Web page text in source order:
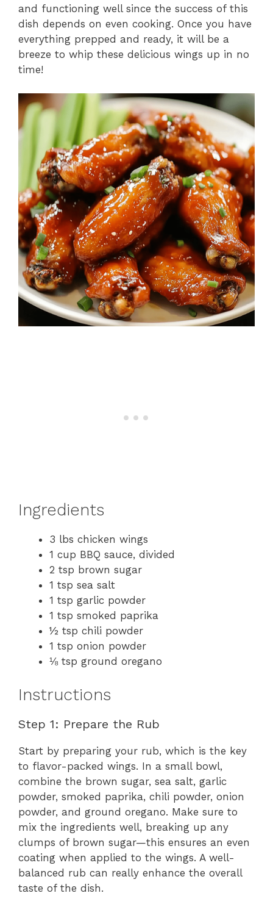
and functioning well since the success of this
dish depends on even cooking. Once you have
everything prepped and ready, it will be a
breeze to whip these delicious wings up in no
time!
Ingredients
3 lbs chicken wings
1 cup BBQ sauce, divided
2 tsp brown sugar
1 tsp sea salt
1 tsp garlic powder
1 tsp smoked paprika
½ tsp chili powder
1 tsp onion powder
⅛ tsp ground oregano
Instructions
Step 1: Prepare the Rub
Start by preparing your rub, which is the key
to flavor-packed wings. In a small bowl,
combine the brown sugar, sea salt, garlic
powder, smoked paprika, chili powder, onion
powder, and ground oregano. Make sure to
mix the ingredients well, breaking up any
clumps of brown sugar—this ensures an even
coating when applied to the wings. A well-
balanced rub can really enhance the overall
taste of the dish.